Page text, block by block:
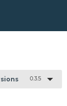
0.3.5